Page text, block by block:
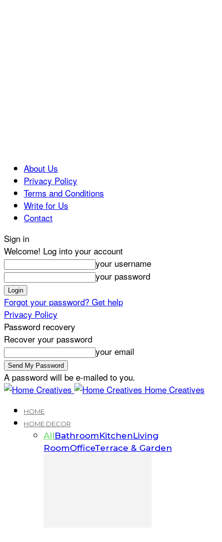
About Us
Privacy Policy
Terms and Conditions
Write for Us
Contact
Sign in
Welcome! Log into your account
your username
your password
Forgot your password? Get help
Privacy Policy
Password recovery
Recover your password
your email
A password will be e-mailed to you.
Home Creatives
HOME
HOME DECOR
AllBathroomKitchenLiving
RoomOfficeTerrace & Garden